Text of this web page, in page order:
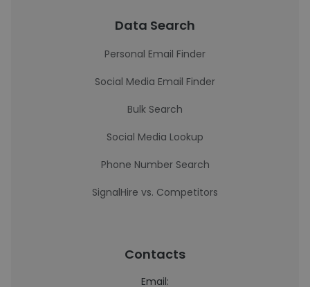
Data Search
Personal Email Finder
Social Media Email Finder
Bulk Search
Social Media Lookup
Phone Number Search
SignalHire vs. Competitors
Contacts
Email: